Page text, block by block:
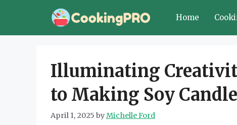
Home
Illuminating
to Making Soy
April 1, 2025 byMichelle Ford